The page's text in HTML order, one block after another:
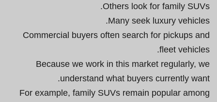
Others look for family SUVs.
Many seek luxury vehicles.
Commercial buyers often search for pickups and
fleet vehicles.
Because we work in this market regularly, we
understand what buyers currently want.
For example, family SUVs remain popular among